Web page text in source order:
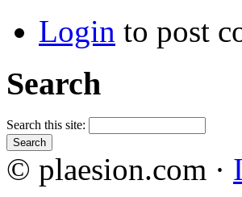
Login to post
Search
Search this site:
© plaesion.com ·